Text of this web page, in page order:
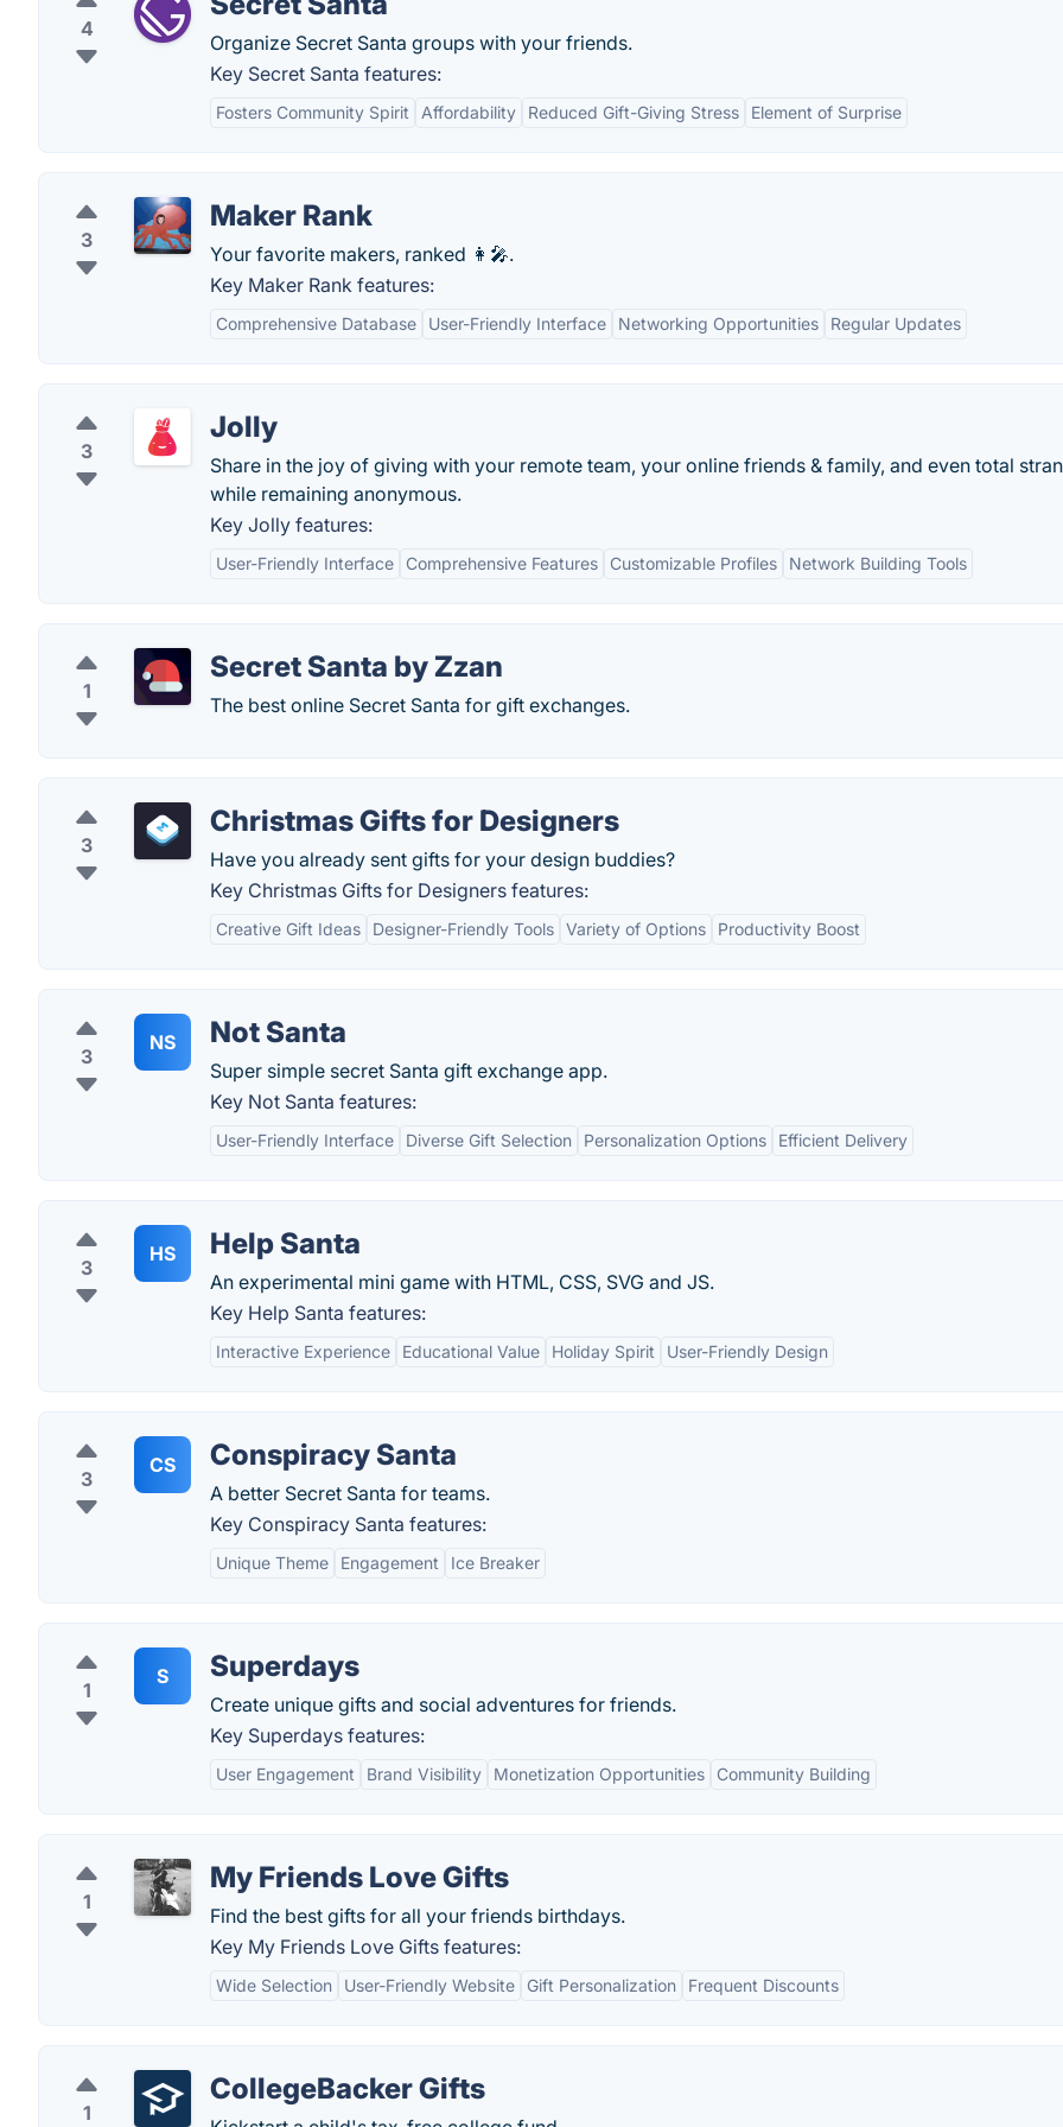
4
Organize Secret Santa groups with your friends.
Key Secret Santa features:
Fosters Community Spirit Affordability Reduced Gift-Giving Stress Element of Surprise
3
Maker Rank
Your favorite makers, ranked 👩‍🎤.
Key Maker Rank features:
Comprehensive Database User-Friendly Interface Networking Opportunities Regular Updates
3
Jolly
Share in the joy of giving with your remote team, your online friends & family, and even total
while remaining anonymous.
Key Jolly features:
User-Friendly Interface Comprehensive Features Customizable Profiles Network Building Tools
1
Secret Santa by Zzan
The best online Secret Santa for gift exchanges.
3
Christmas Gifts for Designers
Have you already sent gifts for your design buddies?
Key Christmas Gifts for Designers features:
Creative Gift Ideas Designer-Friendly Tools Variety of Options Productivity Boost
3
NS Not Santa
Super simple secret Santa gift exchange app.
Key Not Santa features:
User-Friendly Interface Diverse Gift Selection Personalization Options Efficient Delivery
3
HS Help Santa
An experimental mini game with HTML, CSS, SVG and JS.
Key Help Santa features:
Interactive Experience Educational Value Holiday Spirit User-Friendly Design
3
CS Conspiracy Santa
A better Secret Santa for teams.
Key Conspiracy Santa features:
Unique Theme Engagement Ice Breaker
1
S Superdays
Create unique gifts and social adventures for friends.
Key Superdays features:
User Engagement Brand Visibility Monetization Opportunities Community Building
1
My Friends Love Gifts
Find the best gifts for all your friends birthdays.
Key My Friends Love Gifts features:
Wide Selection User-Friendly Website Gift Personalization Frequent Discounts
1
CollegeBacker Gifts